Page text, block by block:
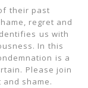
their past
regret and
us with
In this
is a
Please join
shame.